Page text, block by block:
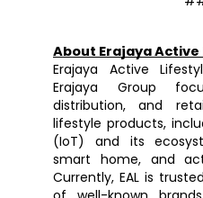
About Erajaya
Erajaya Active
Erajaya Group
distribution, and
lifestyle products,
(IoT) and its
smart home, and
Currently, EAL is